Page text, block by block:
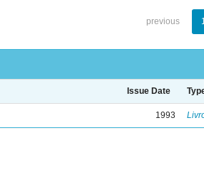
previous
Issue Date
1993